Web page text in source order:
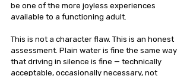
be one of the more joyless experiences
available to a functioning adult.
This is not a character flaw. This is an honest
assessment. Plain water is fine the same way
that driving in silence is fine — technically
acceptable, occasionally necessary, not